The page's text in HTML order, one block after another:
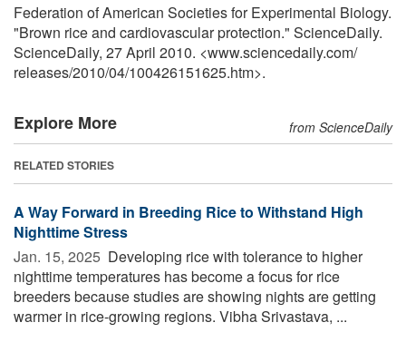
Federation of American Societies for Experimental Biology.
"Brown rice and cardiovascular protection." ScienceDaily.
ScienceDaily, 27 April 2010. <www.sciencedaily.com/
releases/2010/04/100426151625.htm>.
Explore More from ScienceDaily
RELATED STORIES
A Way Forward in Breeding Rice to Withstand High
Nighttime Stress
Jan. 15, 2025  Developing rice with tolerance to higher
nighttime temperatures has become a focus for rice
breeders because studies are showing nights are getting
warmer in rice-growing regions. Vibha Srivastava, ...